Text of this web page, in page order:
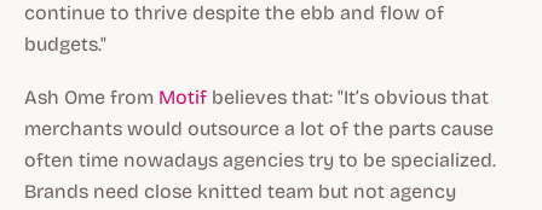
continue to thrive despite the ebb and flow of
budgets."
Ash Ome from Motif believes that: "It’s obvious that
merchants would outsource a lot of the parts cause
often time nowadays agencies try to be specialized.
Brands need close knitted team but not agency